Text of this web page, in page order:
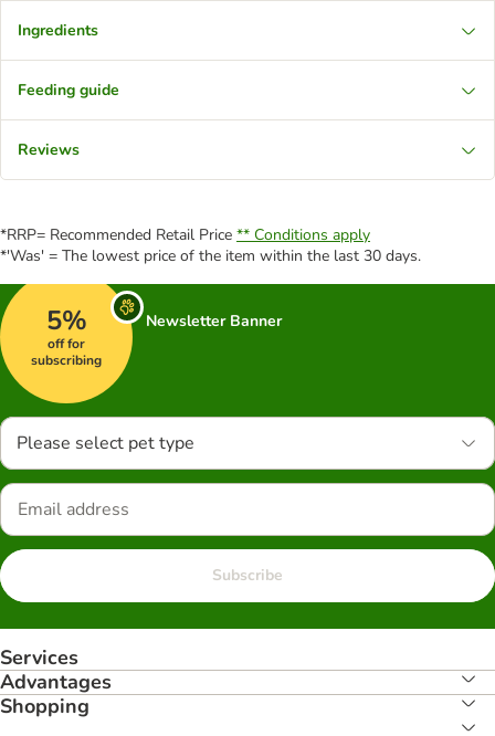
Ingredients
Feeding guide
Reviews
*RRP= Recommended Retail Price ** Conditions apply
*'Was' = The lowest price of the item within the last 30 days.
5%
off for
subscribing
Newsletter Banner
Please select pet type
Subscribe
Services
Advantages
Shopping